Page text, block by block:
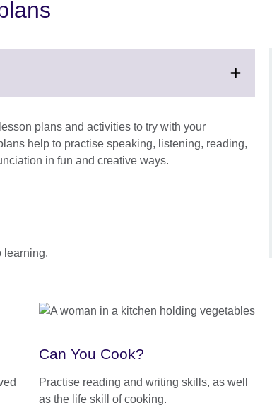
plans and activities to try with your
help to practise speaking, listening, reading,
in fun and creative ways.
learning.
Can You Cook?
Practise reading and writing skills, as well
as the life skill of cooking.